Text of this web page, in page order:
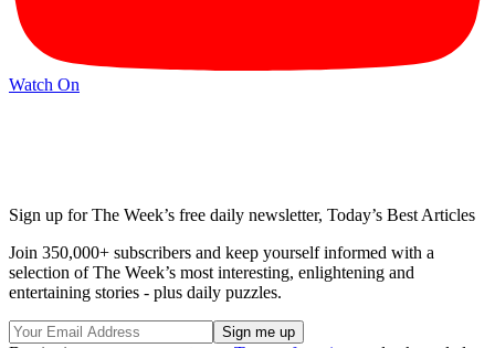
Watch On
Sign up for The Week’s free daily newsletter, Today’s Best Articles
Join 350,000+ subscribers and keep yourself informed with a
selection of The Week’s most interesting, enlightening and
entertaining stories - plus daily puzzles.